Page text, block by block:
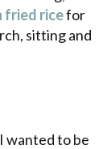
fried ricefor
sitting and
wanted to be